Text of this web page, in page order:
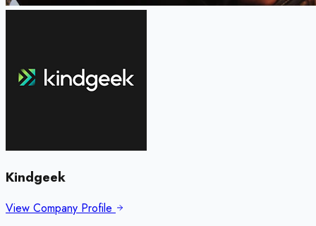
Kindgeek
View Company Profile